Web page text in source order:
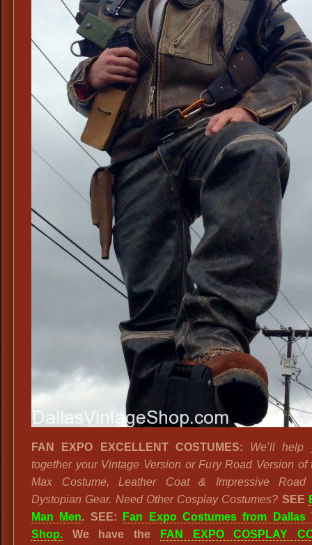
FAN EXPO EXCELLENT COSTUMES: We’ll help
together your Vintage Version or Fury Road Version of
Max Costume, Leather Coat & Impressive Road
Dystopian Gear. Need Other Cosplay Costumes? SEE
Man Men. SEE:
Fan Expo Costumes from Dallas
Shop. We have the
FAN EXPO COSPLAY